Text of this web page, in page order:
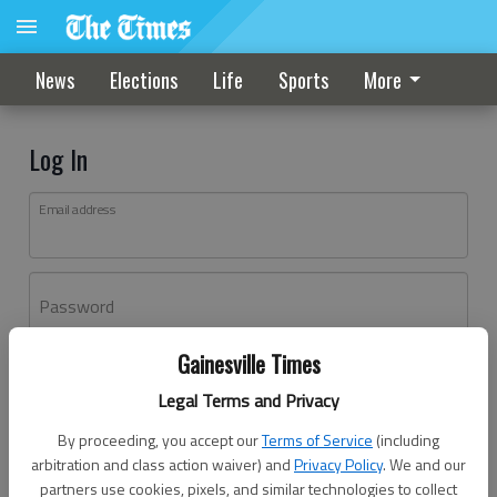
Gainesville Times
Legal Terms and Privacy
By proceeding, you accept ourTerms of Service (including
arbitration and class action waiver) andPrivacy Policy. We and our
partners use cookies, pixels, and similar technologies to collect
News Elections Life Sports More
Log In
Email address
Password
Don't have an account yet?Register here
Log In